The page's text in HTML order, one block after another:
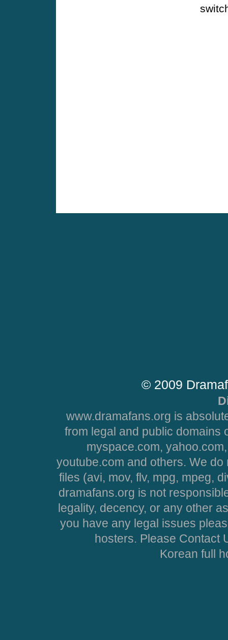
© 2009
www.dramafans.org is
from legal and public domains
myspace.com,
youtube.com and others. We
files (avi, mov, flv, mpg, mpeg,
dramafans.org is not
legality, decency, or any other
you have any legal issues
hosters. Please Contact
Korean full